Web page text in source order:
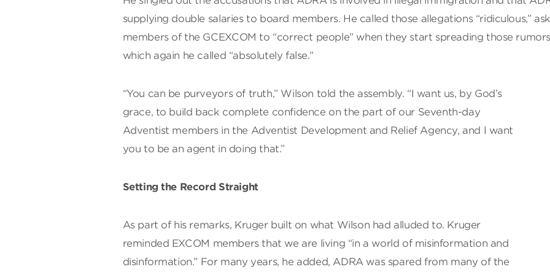
supplying double salaries to board members. He called those allegations “ridiculous,”
members of the GCEXCOM to “correct people” when they start spreading those
which again he called “absolutely false.”
“You can be purveyors of truth,” Wilson told the assembly. “I want us, by God’s
grace, to build back complete confidence on the part of our Seventh-day
Adventist members in the Adventist Development and Relief Agency, and I want
you to be an agent in doing that.”
Setting the Record Straight
As part of his remarks, Kruger built on what Wilson had alluded to. Kruger
reminded EXCOM members that we are living “in a world of misinformation and
disinformation.” For many years, he added, ADRA was spared from many of the